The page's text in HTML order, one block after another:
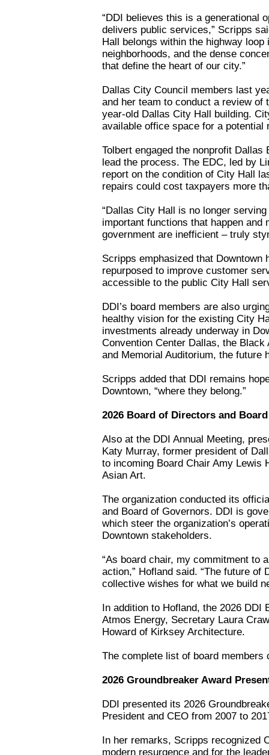
“DDI believes this is a generational
delivers public services,” Scripps
Hall belongs within the highway
neighborhoods, and the dense
that define the heart of our city.”
Dallas City Council members last
and her team to conduct a review of
year-old Dallas City Hall building.
available office space for a potential
Tolbert engaged the nonprofit
lead the process. The EDC, led by
report on the condition of City Hall
repairs could cost taxpayers more
“Dallas City Hall is no longer
important functions that happen
government are inefficient – truly
Scripps emphasized that
repurposed to improve customer
accessible to the public City Hall
DDI’s board members are also
healthy vision for the existing City
investments already underway in
Convention Center Dallas, the
and Memorial Auditorium, the future
Scripps added that DDI remains
Downtown, “where they belong.”
2026 Board of Directors and
Also at the DDI Annual Meeting,
Katy Murray, former president of
to incoming Board Chair Amy Lewis
Asian Art.
The organization conducted its
and Board of Governors. DDI is
which steer the organization’s
Downtown stakeholders.
“As board chair, my commitment to
action,” Hofland said. “The future
collective wishes for what we build
In addition to Hofland, the 2026
Atmos Energy, Secretary Laura
Howard of Kirksey Architecture.
The complete list of board
2026 Groundbreaker Award
DDI presented its 2026
President and CEO from 2007 to
In her remarks, Scripps recognized
modern resurgence and for the